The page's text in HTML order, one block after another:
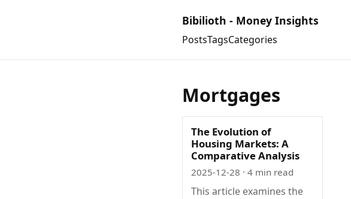
Bibilioth - Money Insights
PostsTagsCategories
Mortgages
The Evolution of
Housing Markets: A
Comparative Analysis
2025-12-28 · 4 min read
This article examines the